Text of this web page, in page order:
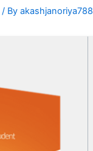
/ By akashjanoriya788